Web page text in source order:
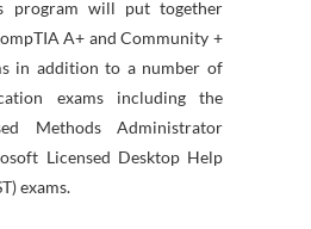
program will put together
A+ and Community +
in addition to a number of
exams including the
Methods Administrator
Licensed Desktop Help
exams.